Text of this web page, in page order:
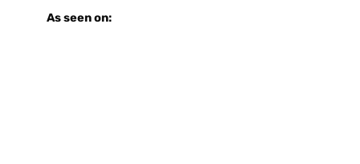
As seen on: